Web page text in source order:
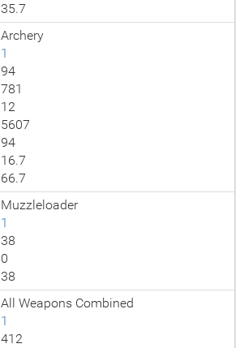
35.7
Archery
1
94
781
12
5607
94
16.7
66.7
Muzzleloader
1
38
0
38
All Weapons Combined
1
412